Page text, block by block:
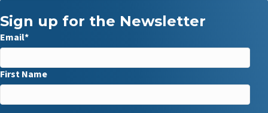
Sign up for the Newsletter
Email*
First Name